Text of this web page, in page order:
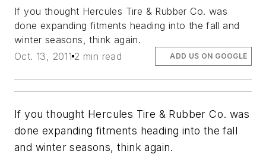
If you thought Hercules Tire & Rubber Co. was
done expanding fitments heading into the fall and
winter seasons, think again.
Oct. 13, 2011 2 min read ADD US ON GOOGLE
If you thought Hercules Tire & Rubber Co. was
done expanding fitments heading into the fall
and winter seasons, think again.